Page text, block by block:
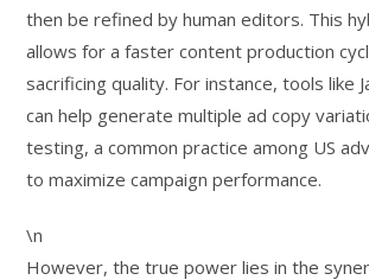
then be refined by human editors. This
allows for a faster content production
sacrificing quality. For instance, tools like
can help generate multiple ad copy
testing, a common practice among US
to maximize campaign performance.
\n
However, the true power lies in the